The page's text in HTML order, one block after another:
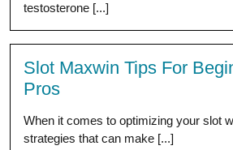
testosterone [...]
Slot Maxwin Tips For
Pros
When it comes to optimizing your slot
strategies that can make [...]